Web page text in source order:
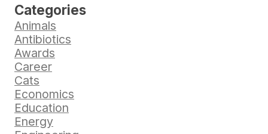
Categories
Animals
Antibiotics
Awards
Career
Cats
Economics
Education
Energy